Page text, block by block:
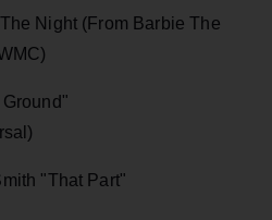
Night (From Barbie The
"That Part"